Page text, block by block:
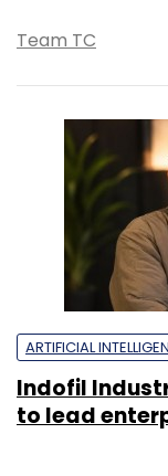
Team TC
ARTIFICIAL
Indofil
to lead